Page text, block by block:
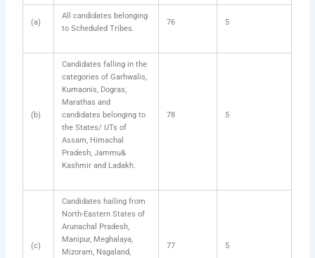
(a)
All candidates belonging
to Scheduled Tribes.
76 5
(b)
Candidates falling in the
categories of Garhwalis,
Kumaonis, Dogras,
Marathas and
candidates belonging to
the States/ UTs of
Assam, Himachal
Pradesh, Jammu&
Kashmir and Ladakh.
78 5
(c)
Candidates hailing from
North-Eastern States of
Arunachal Pradesh,
Manipur, Meghalaya,
Mizoram, Nagaland,
77 5